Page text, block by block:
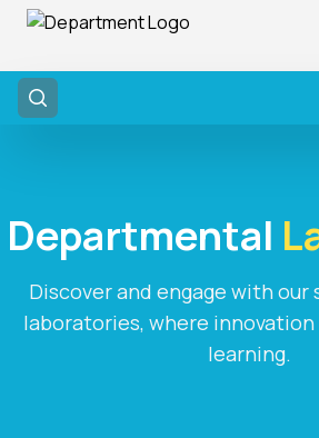
Departmental
Discover and engage with
laboratories, where
learning.